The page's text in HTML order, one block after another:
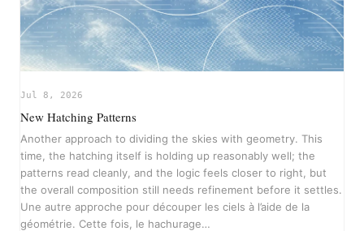
Jul 8, 2026
New Hatching Patterns
Another approach to dividing the skies with geometry. This
time, the hatching itself is holding up reasonably well; the
patterns read cleanly, and the logic feels closer to right, but
the overall composition still needs refinement before it settles.
Une autre approche pour découper les ciels à l’aide de la
géométrie. Cette fois, le hachurage…